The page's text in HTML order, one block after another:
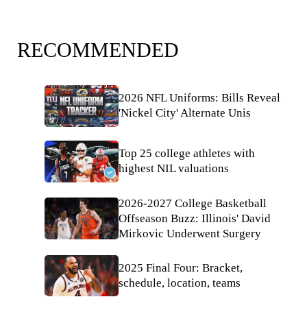
RECOMMENDED
2026 NFL Uniforms: Bills Reveal
'Nickel City' Alternate Unis
Top 25 college athletes with
highest NIL valuations
2026-2027 College Basketball
Offseason Buzz: Illinois' David
Mirkovic Underwent Surgery
2025 Final Four: Bracket,
schedule, location, teams